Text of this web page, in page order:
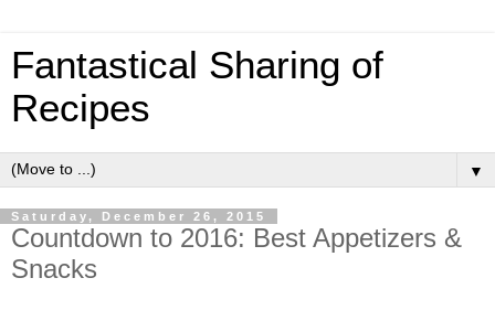
Fantastical Sharing of
Recipes
▼
Saturday, December 26, 2015
Countdown to 2016: Best Appetizers &
Snacks